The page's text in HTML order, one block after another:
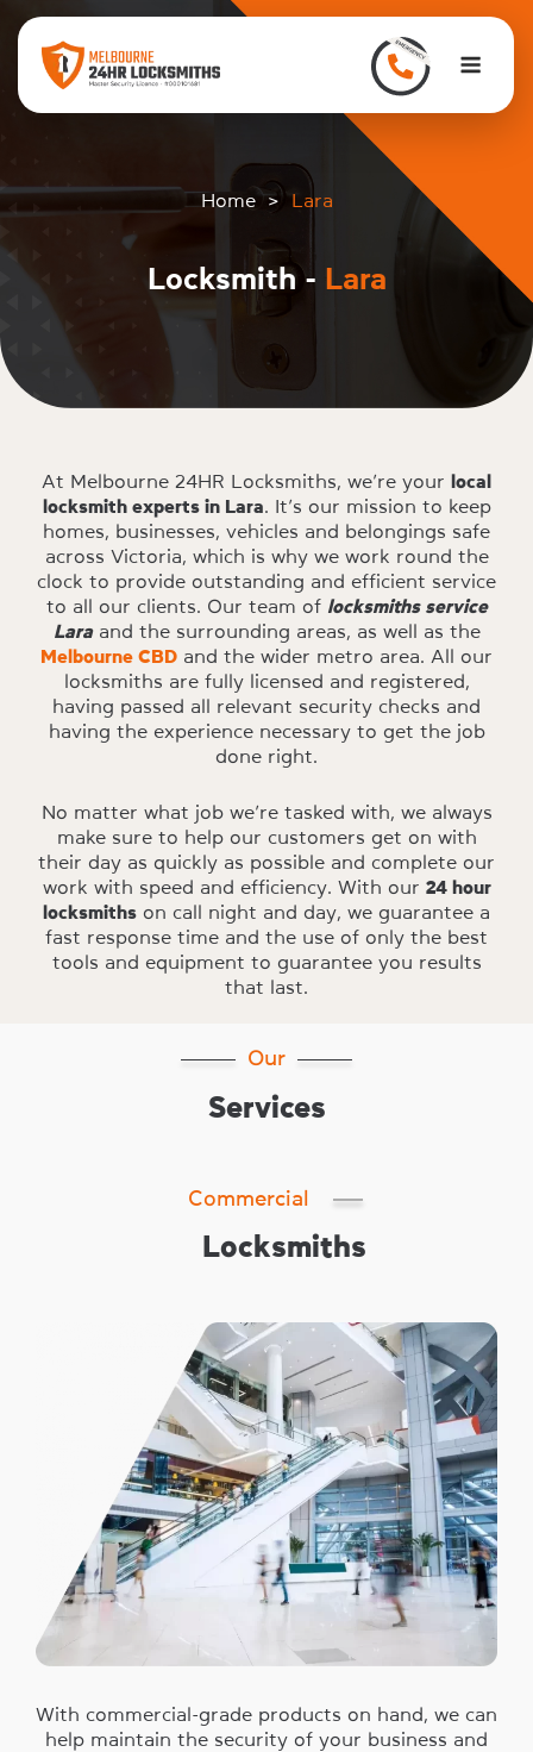
content
Home> Lara
Locksmith - Lara
At Melbourne 24HR Locksmiths, we’re your local
locksmith experts in Lara . It’s our mission to keep
homes, businesses, vehicles and belongings safe
across Victoria, which is why we work round the
clock to provide outstanding and efficient service
to all our clients. Our team of locksmiths service
Laraand the surrounding areas, as well as the
Melbourne CBD and the wider metro area. All our
locksmiths are fully licensed and registered,
having passed all relevant security checks and
having the experience necessary to get the job
done right.
No matter what job we’re tasked with, we always
make sure to help our customers get on with
their day as quickly as possible and complete our
work with speed and efficiency. With our 24 hour
locksmiths on call night and day, we guarantee a
fast response time and the use of only the best
tools and equipment to guarantee you results
that last.
Our
Services
Commercial
Locksmiths
With commercial-grade products on hand, we can
help maintain the security of your business and